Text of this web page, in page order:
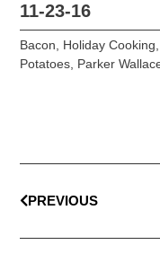
11-23-16
Bacon, Holiday Cooking,
Potatoes, Parker
PREVIOUS